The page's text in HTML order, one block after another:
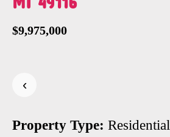
$9,975,000
‹
Property Type: Residential